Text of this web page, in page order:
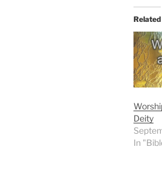
Related
Deity
In